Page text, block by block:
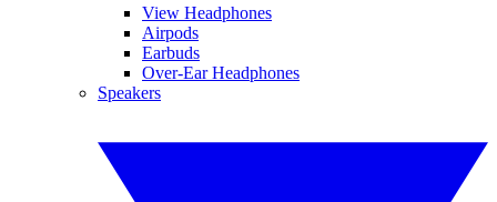
View Headphones
Airpods
Earbuds
Over-Ear Headphones
Speakers